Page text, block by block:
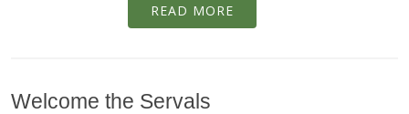
READ MORE
Welcome the Servals